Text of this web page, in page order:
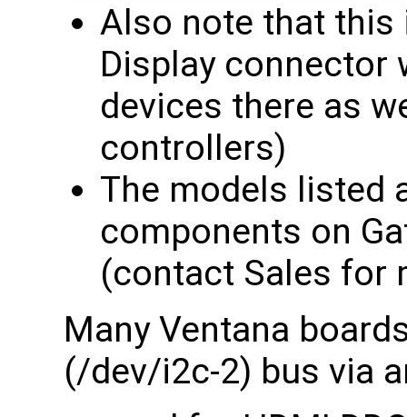
Also note that this
Display connector
devices there as
controllers)
The models listed
components on
(contact Sales for
Many Ventana
(/dev/i2c-2) bus via